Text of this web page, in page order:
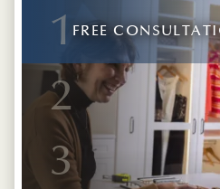
1 FREE
2
3